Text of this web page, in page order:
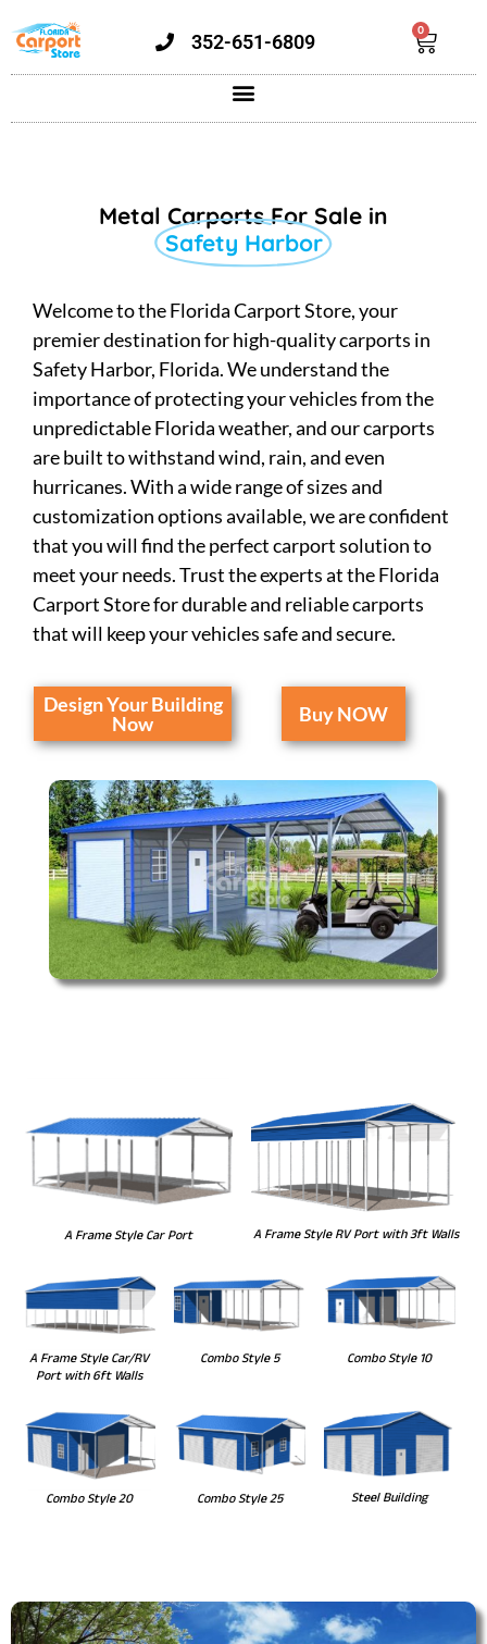
352-651-6809
0
Metal Carports For Sale in
Safety Harbor
Welcome to the Florida Carport Store, your
premier destination for high-quality carports in
Safety Harbor, Florida. We understand the
importance of protecting your vehicles from the
unpredictable Florida weather, and our carports
are built to withstand wind, rain, and even
hurricanes. With a wide range of sizes and
customization options available, we are confident
that you will find the perfect carport solution to
meet your needs. Trust the experts at the Florida
Carport Store for durable and reliable carports
that will keep your vehicles safe and secure.
Design Your Building
Now
Buy NOW
A Frame Style Car Port A Frame Style RV Port with 3ft Walls
A Frame Style Car/RV
Port with 6ft Walls
Combo Style 5 Combo Style 10
Combo Style 20 Combo Style 25 Steel Building